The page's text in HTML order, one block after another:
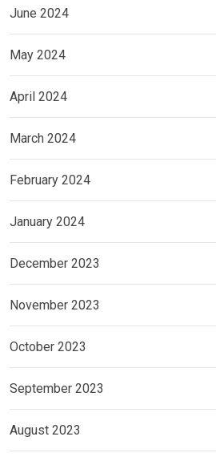
June 2024
May 2024
April 2024
March 2024
February 2024
January 2024
December 2023
November 2023
October 2023
September 2023
August 2023